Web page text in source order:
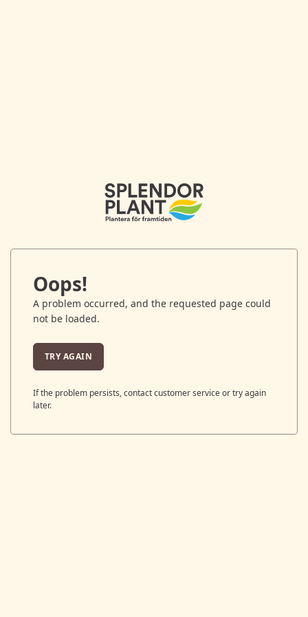
Oops!
A problem occurred, and the requested page could
not be loaded.
TRY AGAIN
If the problem persists, contact customer service or try again
later.